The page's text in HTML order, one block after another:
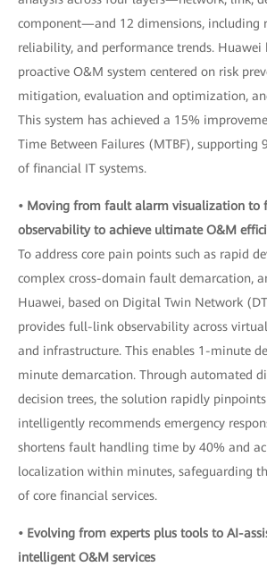
component—and 12 dimensions, including
reliability, and performance trends. Huawei
proactive O&M system centered on risk
mitigation, evaluation and optimization,
This system has achieved a 15%
Time Between Failures (MTBF), supporting
of financial IT systems.
• Moving from fault alarm visualization to
observability to achieve ultimate O&M
To address core pain points such as rapid
complex cross-domain fault demarcation,
Huawei, based on Digital Twin Network
provides full-link observability across
and infrastructure. This enables 1-minute
minute demarcation. Through automated
decision trees, the solution rapidly
intelligently recommends emergency
shortens fault handling time by 40% and
localization within minutes, safeguarding
of core financial services.
• Evolving from experts plus tools to AI-
intelligent O&M services